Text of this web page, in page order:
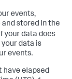
events,
stored in the
your data does
data is
events.
have elapsed